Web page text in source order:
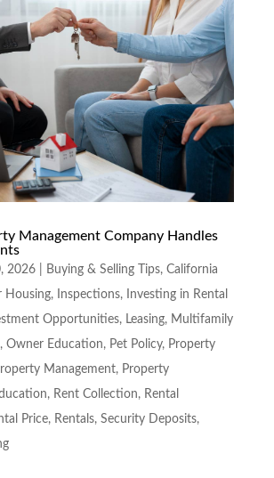
Management Company Handles
2026| Buying & Selling Tips, California
Housing, Inspections,
Investing in Rental
Opportunities, Leasing, Multifamily
, Owner Education, Pet Policy, Property
Management, Property
, Rent Collection, Rental
Price, Rentals, Security Deposits,